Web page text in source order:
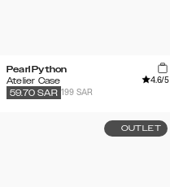
Pearl Python
Atelier Case
4.6/5
199 SAR
59.70 SAR
OUTLET